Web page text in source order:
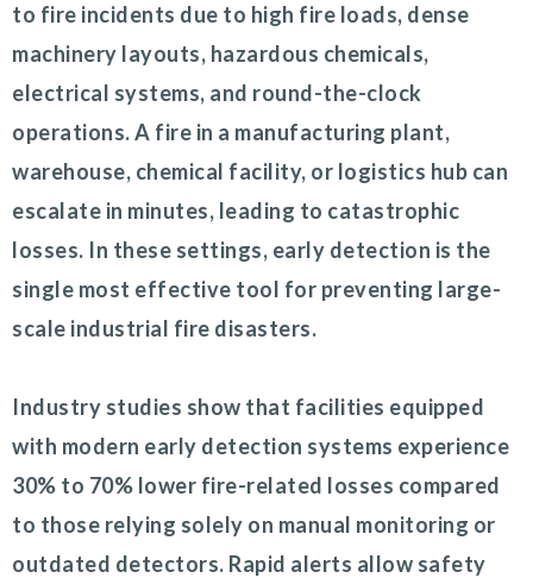
to fire incidents due to high fire loads, dense
machinery layouts, hazardous chemicals,
electrical systems, and round-the-clock
operations. A fire in a manufacturing plant,
warehouse, chemical facility, or logistics hub can
escalate in minutes, leading to catastrophic
losses. In these settings, early detection is the
single most effective tool for preventing large-
scale industrial fire disasters.
Industry studies show that facilities equipped
with modern early detection systems experience
30% to 70% lower fire-related losses compared
to those relying solely on manual monitoring or
outdated detectors. Rapid alerts allow safety